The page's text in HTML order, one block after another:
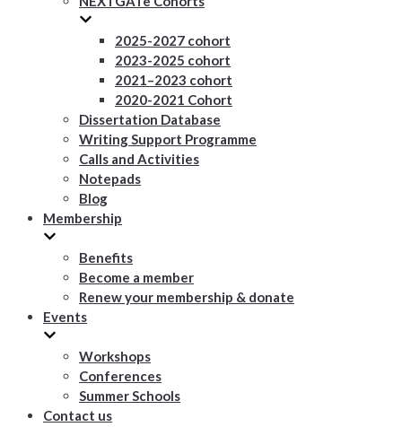
2025-2027 cohort
2023-2025 cohort
2021–2023 cohort
2020-2021 Cohort
Dissertation Database
Writing Support Programme
Calls and Activities
Notepads
Blog
Membership
Benefits
Become a member
Renew your membership & donate
Events
Workshops
Conferences
Summer Schools
Contact us